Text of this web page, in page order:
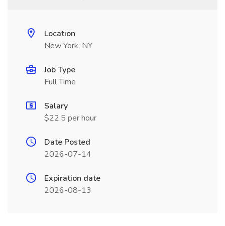
Location
New York, NY
Job Type
Full Time
Salary
$22.5 per hour
Date Posted
2026-07-14
Expiration date
2026-08-13